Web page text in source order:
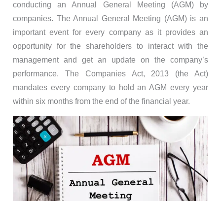
conducting an Annual General Meeting (AGM) by
companies. The Annual General Meeting (AGM) is an
important event for every company as it provides an
opportunity for the shareholders to interact with the
management and get an update on the company’s
performance. The Companies Act, 2013 (the Act)
mandates every company to hold an AGM every year
within six months from the end of the financial year.